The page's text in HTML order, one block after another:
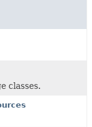
classes.